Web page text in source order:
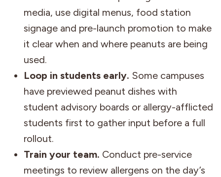
media, use digital menus, food station
signage and pre-launch promotion to make
it clear when and where peanuts are being
used.
Loop in students early. Some campuses
have previewed peanut dishes with
student advisory boards or allergy-afflicted
students first to gather input before a full
rollout.
Train your team. Conduct pre-service
meetings to review allergens on the day’s